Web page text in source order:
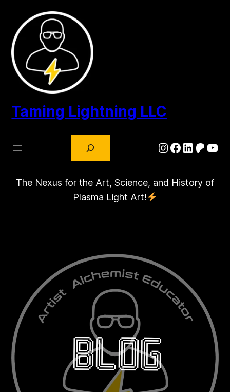
Taming Lightning LLC
Instagram
Facebook
LinkedIn
The Nexus for the Art, Science, and History of
Plasma Light Art!